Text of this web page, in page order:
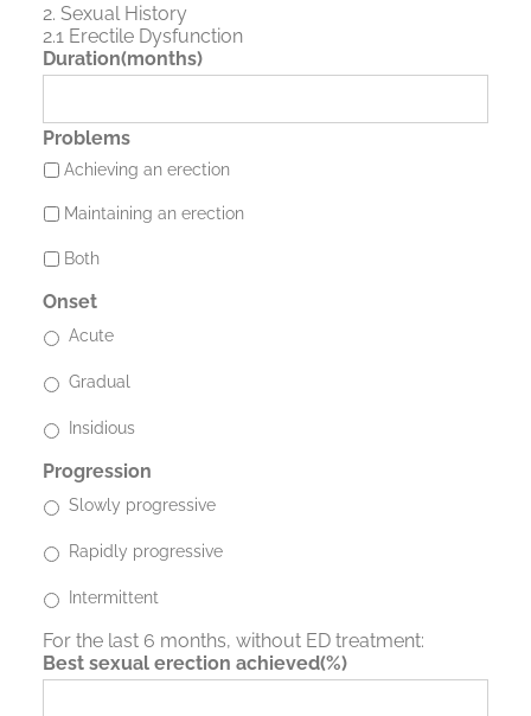
2. Sexual History
2.1 Erectile Dysfunction
Duration(months)
Problems
Achieving an erection
Maintaining an erection
Both
Onset
Acute
Gradual
Insidious
Progression
Slowly progressive
Rapidly progressive
Intermittent
For the last 6 months, without ED treatment:
Best sexual erection achieved(%)